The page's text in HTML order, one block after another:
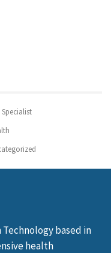
Specialist
based in
health